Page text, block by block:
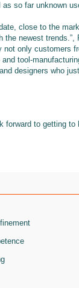
so far unknown
close to the
the newest trends.”,
not only customers
tool-
designers who
forward to getting to